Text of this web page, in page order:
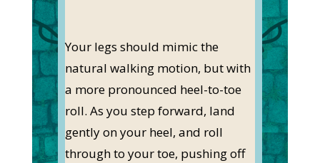
Your legs should mimic the
natural walking motion, but with
a more pronounced heel-to-toe
roll. As you step forward, land
gently on your heel, and roll
through to your toe, pushing off